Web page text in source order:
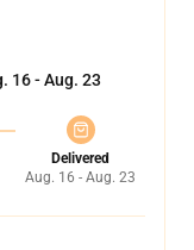
16 - Aug. 23
Delivered
Aug. 16 - Aug. 23